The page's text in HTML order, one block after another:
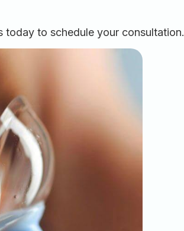
today to schedule your consultation.